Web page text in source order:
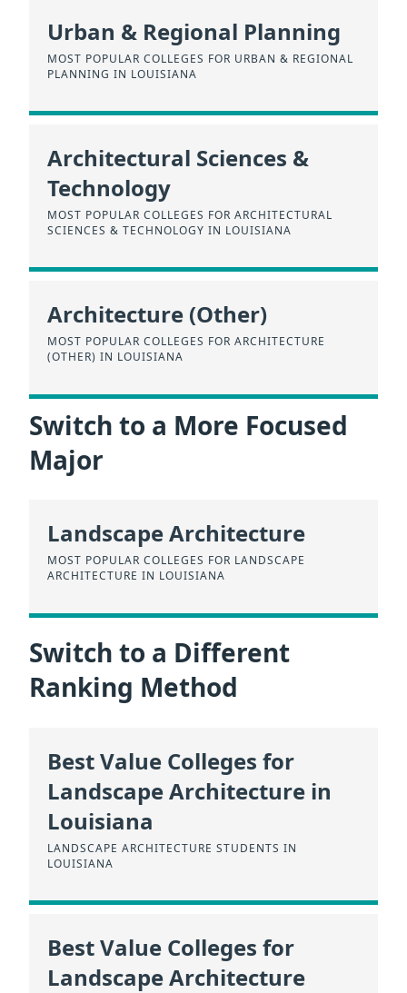
Urban & Regional Planning
MOST POPULAR COLLEGES FOR URBAN & REGIONAL
PLANNING IN LOUISIANA
Architectural Sciences &
Technology
MOST POPULAR COLLEGES FOR ARCHITECTURAL
SCIENCES & TECHNOLOGY IN LOUISIANA
Architecture (Other)
MOST POPULAR COLLEGES FOR ARCHITECTURE
(OTHER) IN LOUISIANA
Switch to a More Focused
Major
Landscape Architecture
MOST POPULAR COLLEGES FOR LANDSCAPE
ARCHITECTURE IN LOUISIANA
Switch to a Different
Ranking Method
Best Value Colleges for
Landscape Architecture in
Louisiana
LANDSCAPE ARCHITECTURE STUDENTS IN
LOUISIANA
Best Value Colleges for
Landscape Architecture